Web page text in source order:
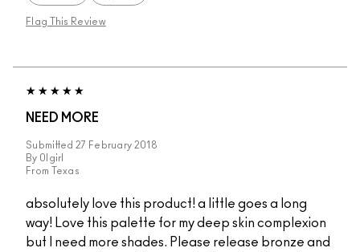
Flag This Review
NEED MORE
Submitted 27 February 2018
By 0lgirl
From
Texas
absolutely love this product! a little goes a long
way! Love this palette for my deep skin complexion
but I need more shades. Please release bronze and